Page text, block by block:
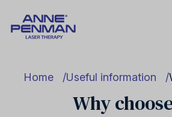
Home Useful information
Why